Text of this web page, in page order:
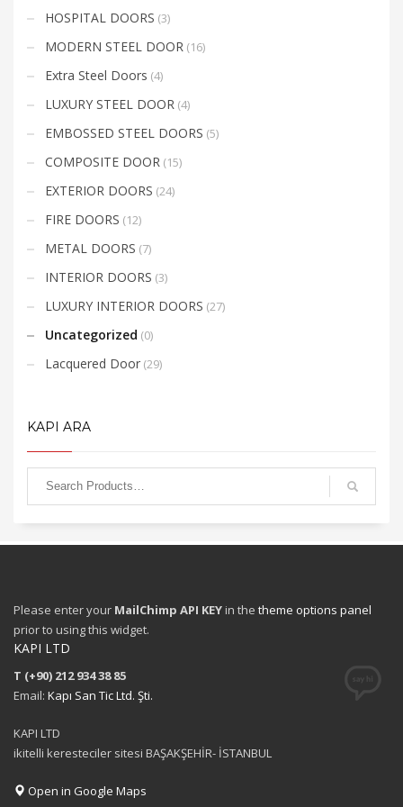
HOSPITAL DOORS (3)
MODERN STEEL DOOR (16)
Extra Steel Doors (4)
LUXURY STEEL DOOR (4)
EMBOSSED STEEL DOORS (5)
COMPOSITE DOOR (15)
EXTERIOR DOORS (24)
FIRE DOORS (12)
METAL DOORS (7)
INTERIOR DOORS (3)
LUXURY INTERIOR DOORS (27)
Uncategorized (0)
Lacquered Door (29)
KAPI ARA
Please enter your MailChimp API KEY in the theme options panel
prior to using this widget.
KAPI LTD
T (+90) 212 934 38 85
Email: Kapı San Tic Ltd. Şti.
KAPI LTD
ikitelli keresteciler sitesi BAŞAKŞEHİR- İSTANBUL
Open in Google Maps